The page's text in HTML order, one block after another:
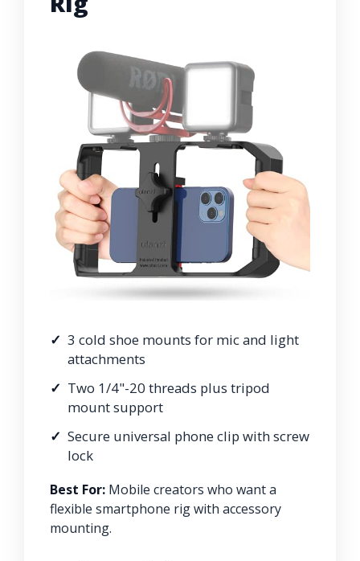
3 cold shoe mounts for mic and light
attachments
Two 1/4"-20 threads plus tripod
mount support
Secure universal phone clip with screw
lock
Best For: Mobile creators who want a
flexible smartphone rig with accessory
mounting.